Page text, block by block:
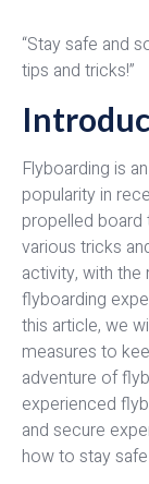
“Stay safe and
tips and tricks!”
Flyboarding is
popularity in
propelled
various tricks
activity, with
flyboarding
this article, we
measures to
adventure of
experienced
and secure
how to stay